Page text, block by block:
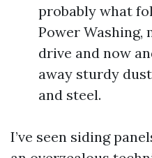
probably what
Power Washing,
drive and now
away sturdy
and steel.
I’ve seen siding